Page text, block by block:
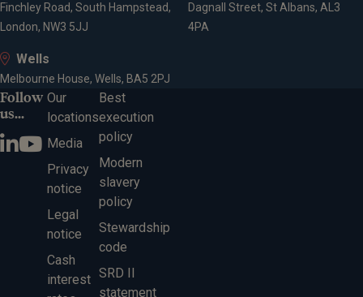
Finchley Road, South Hampstead,
London, NW3 5JJ
Dagnall Street, St Albans, AL3
4PA
Wells
Melbourne House, Wells, BA5 2PJ
Follow
us...
Our
locations
Media
Privacy
notice
Legal
notice
Cash
interest
Best
execution
policy
Modern
slavery
policy
Stewardship
code
SRD II
statement